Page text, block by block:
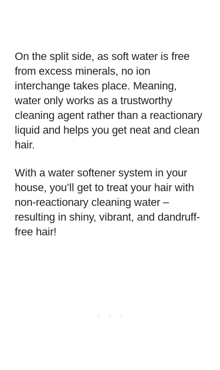
On the split side, as soft water is free
from excess minerals, no ion
interchange takes place. Meaning,
water only works as a trustworthy
cleaning agent rather than a reactionary
liquid and helps you get neat and clean
hair.
With a water softener system in your
house, you’ll get to treat your hair with
non-reactionary cleaning water –
resulting in shiny, vibrant, and dandruff-
free hair!